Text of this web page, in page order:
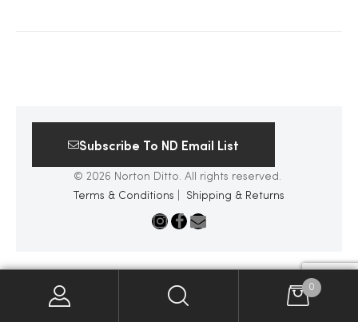
Subscribe To ND Email List
© 2026 Norton Ditto. All rights reserved.
Terms & Conditions
Shipping & Returns
0